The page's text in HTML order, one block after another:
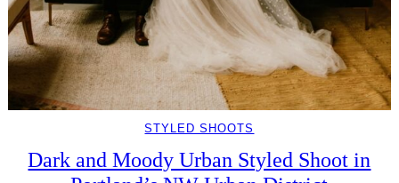
STYLED SHOOTS
Dark and Moody Urban Styled Shoot in